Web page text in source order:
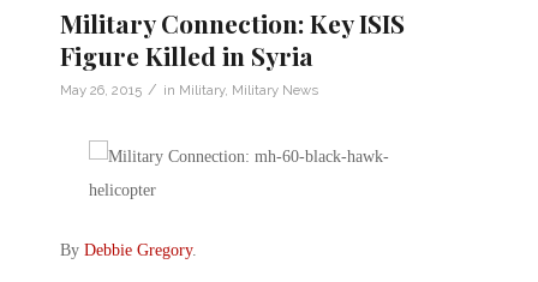
Military Connection: Key ISIS
Figure Killed in Syria
May 26, 2015 / in Military, Military News
By Debbie Gregory.